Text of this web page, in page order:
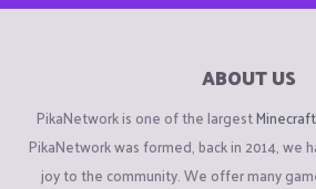
ABOUT US
PikaNetwork is one of the largest
PikaNetwork was formed, back in 2014, we
joy to the community. We offer many